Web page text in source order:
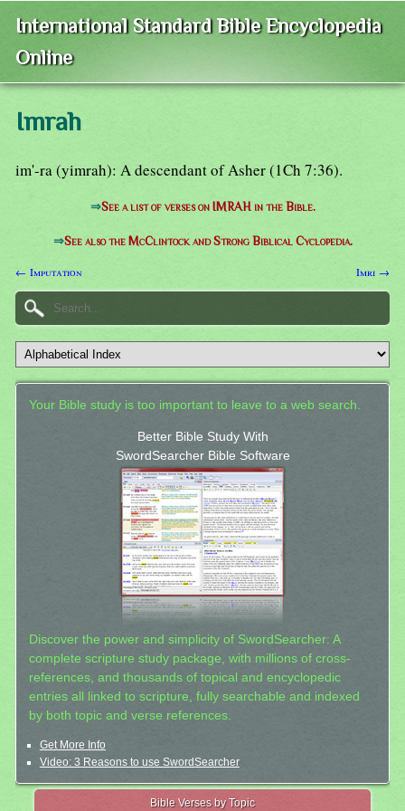
International Standard Bible Encyclopedia
Online
Imrah
im'-ra (yimrah): A descendant of Asher (1Ch 7:36).
⇒See a list of verses on IMRAH in the Bible.
⇒See also the McClintock and Strong Biblical Cyclopedia.
← Imputation Imri →
Your Bible study is too important to leave to a web search.
Better Bible Study With
SwordSearcher Bible Software
Discover the power and simplicity of SwordSearcher: A
complete scripture study package, with millions of cross-
references, and thousands of topical and encyclopedic
entries all linked to scripture, fully searchable and indexed
by both topic and verse references.
Get More Info
Video: 3 Reasons to use SwordSearcher
Bible Verses by Topic